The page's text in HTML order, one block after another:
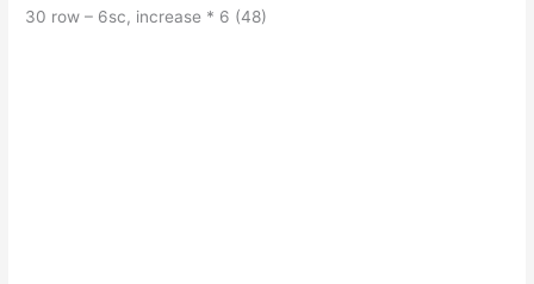
30 row – 6sc, increase * 6 (48)